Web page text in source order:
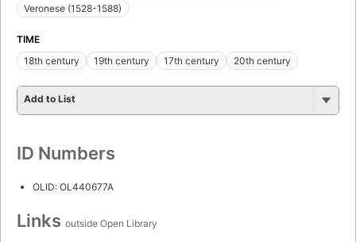
Veronese (1528-1588)
TIME
18th century
19th century 17th century 20th century
Add to List
ID Numbers
OLID: OL440677A
Links outside Open Library